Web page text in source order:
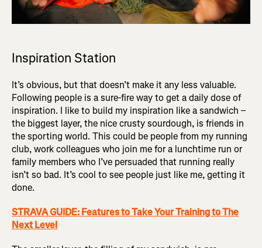
Inspiration Station
It’s obvious, but that doesn’t make it any less valuable.
Following people is a sure-fire way to get a daily dose of
inspiration. I like to build my inspiration like a sandwich –
the biggest layer, the nice crusty sourdough, is friends in
the sporting world. This could be people from my running
club, work colleagues who join me for a lunchtime run or
family members who I’ve persuaded that running really
isn’t so bad. It’s cool to see people just like me, getting it
done.
STRAVA GUIDE: Features to Take Your Training to The
Next Level